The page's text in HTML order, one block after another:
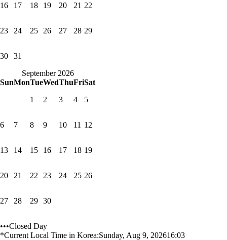
16 17 18 19 20 21 22
23 24 25 26 27 28 29
30
31
September 2026
SunMonTueWedThuFriSat
1
2 3 4 5
6 7 8 9 10 11 12
13 14 15 16 17 18 19
20 21 22 23 24 25 26
27 28 29 30
•••Closed Day
*Current Local Time in Korea:Sunday, Aug 9, 202616:03